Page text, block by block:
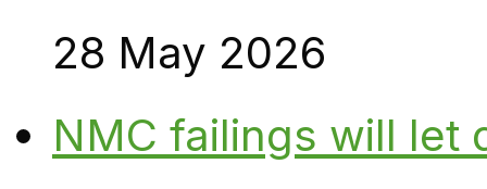
28 May 2026
NMC failings will let